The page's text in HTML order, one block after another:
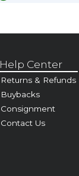
Help Center
Returns & Refunds
Buybacks
Consignment
Contact Us